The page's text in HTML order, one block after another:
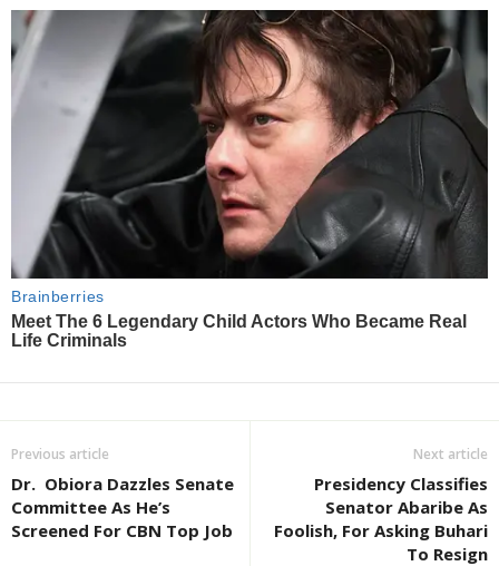
Previous article
Dr. Obiora Dazzles Senate
Committee As He’s
Screened For CBN Top Job
Next article
Presidency Classifies
Senator Abaribe As
Foolish, For Asking Buhari
To Resign